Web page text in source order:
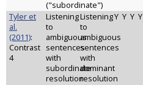
("subordinate")
Tyler et
al.
(2011):
Contrast
4
Listening
to
ambiguous
sentences
with
subordinate
resolution
Listening
to
ambiguous
sentences
with
dominant
resolution
Y Y Y Y